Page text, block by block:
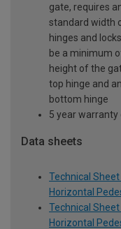
gate, requires
standard width
hinges and
be a minimum
height of the
top hinge and
bottom hinge
5 year
Data sheets
Technical
Horizontal
Technical
Horizontal